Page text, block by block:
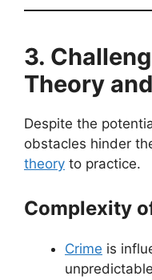
3.
Theory
Despite the
obstacles hinder
theory to practice.
Complexity
Crime is